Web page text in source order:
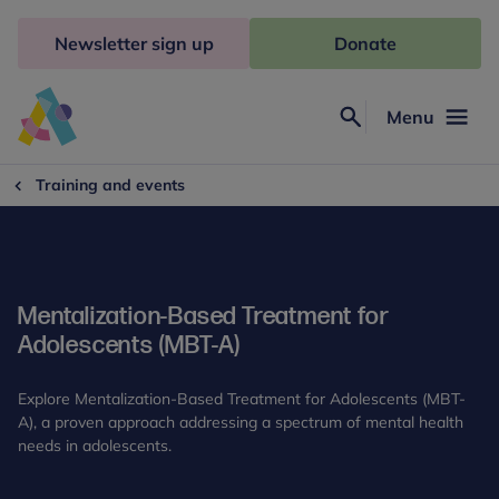
Freud
Menu
Newsletter sign up Donate
Training and events
Mentalization-Based Treatment for
Adolescents (MBT-A)
Explore Mentalization-Based Treatment for Adolescents (MBT-
A), a proven approach addressing a spectrum of mental health
needs in adolescents.